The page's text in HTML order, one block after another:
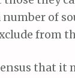
of
from
that it